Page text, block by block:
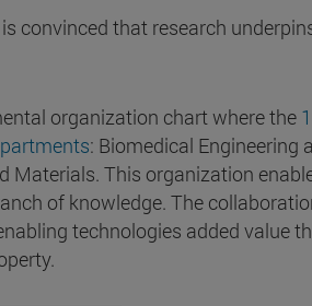
convinced that research
organization chart where the
: Biomedical Engineering
This organization
of knowledge. The
technologies added value